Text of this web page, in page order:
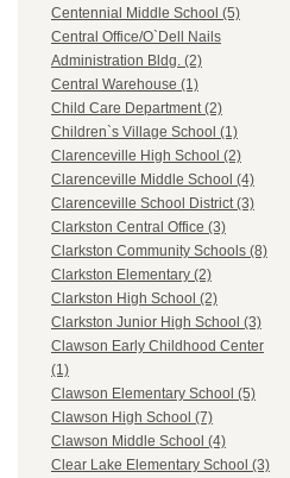
Centennial Middle School (5)
Central Office/O`Dell Nails
Administration Bldg. (2)
Central Warehouse (1)
Child Care Department (2)
Children`s Village School (1)
Clarenceville High School (2)
Clarenceville Middle School (4)
Clarenceville School District (3)
Clarkston Central Office (3)
Clarkston Community Schools (8)
Clarkston Elementary (2)
Clarkston High School (2)
Clarkston Junior High School (3)
Clawson Early Childhood Center
(1)
Clawson Elementary School (5)
Clawson High School (7)
Clawson Middle School (4)
Clear Lake Elementary School (3)